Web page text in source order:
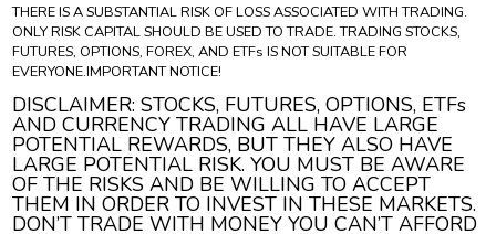
THERE IS A SUBSTANTIAL RISK OF LOSS ASSOCIATED WITH TRADING.
ONLY RISK CAPITAL SHOULD BE USED TO TRADE. TRADING STOCKS,
FUTURES, OPTIONS, FOREX, AND ETFs IS NOT SUITABLE FOR
EVERYONE.IMPORTANT NOTICE!
DISCLAIMER: STOCKS, FUTURES, OPTIONS, ETFs
AND CURRENCY TRADING ALL HAVE LARGE
POTENTIAL REWARDS, BUT THEY ALSO HAVE
LARGE POTENTIAL RISK. YOU MUST BE AWARE
OF THE RISKS AND BE WILLING TO ACCEPT
THEM IN ORDER TO INVEST IN THESE MARKETS.
DON’T TRADE WITH MONEY YOU CAN’T AFFORD